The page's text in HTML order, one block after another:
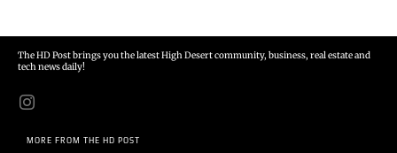
The HD Post brings you the latest High Desert community, business, real estate and
tech news daily!
MORE FROM THE HD POST